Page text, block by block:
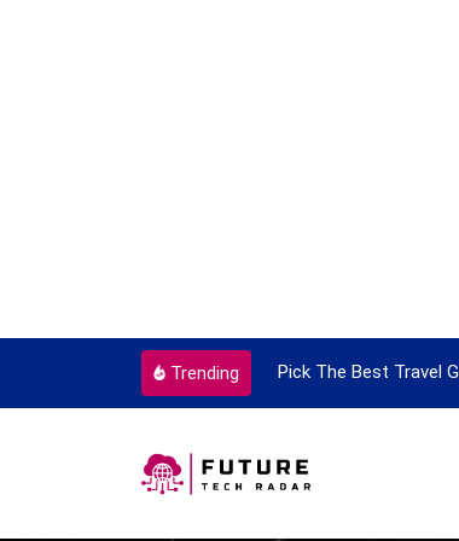
Trending
Every Single Time Pick The Best Travel